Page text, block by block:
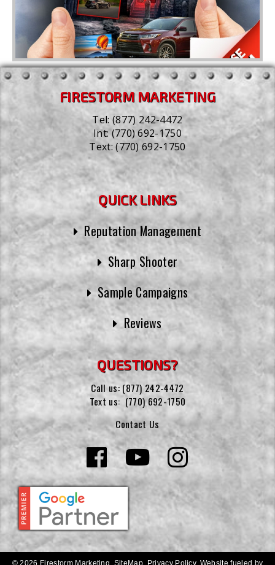
FIRESTORM MARKETING
Tel:(877) 242-4472
Int:(770) 692-1750
Text:(770) 692-1750
QUICK LINKS
Reputation Management
Sharp Shooter
Sample Campaigns
Reviews
QUESTIONS?
Call us: (877) 242-4472
Text us: (770) 692-1750
Contact Us
© 2026 Firestorm Marketing. SiteMap Privacy Policy. Website fueled by